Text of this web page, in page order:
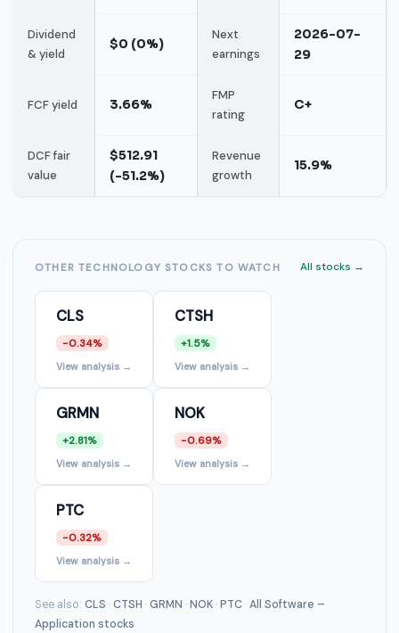
Dividend
& yield
$0 (0%)
Next
earnings
2026-07-
29
FCF yield 3.66%
FMP
rating
C+
DCF fair
value
$512.91
(-51.2%)
Revenue
growth
15.9%
OTHER TECHNOLOGY STOCKS TO WATCH All stocks →
CLS
-0.34%
View analysis →
CTSH
+1.5%
View analysis →
GRMN
+2.81%
View analysis →
NOK
-0.69%
View analysis →
PTC
-0.32%
View analysis →
See also: CLS ·CTSH ·GRMN ·NOK ·PTC ·All Software –
Application stocks